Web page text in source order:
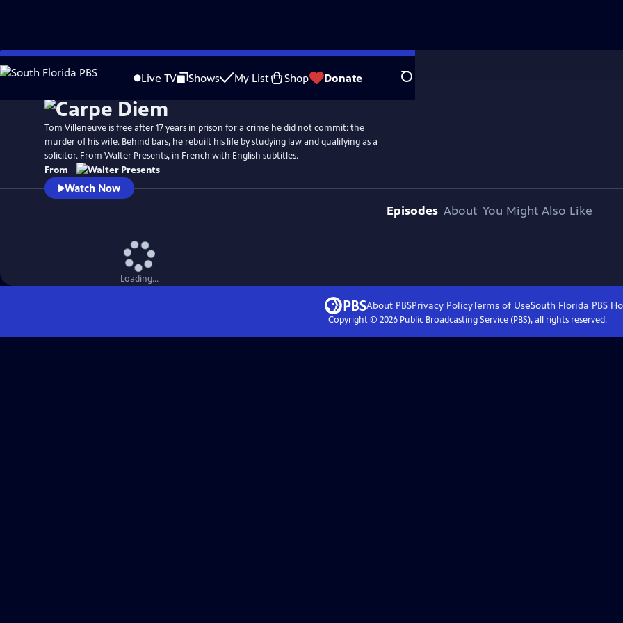
Skip
to
Live TV Shows My List Shop Donate Search
Tom Villeneuve is free after 17 years in prison for a crime he did not commit: the
murder of his wife. Behind bars, he rebuilt his life by studying law and qualifying as a
solicitor. From Walter Presents, in French with English subtitles.
From
Watch Now
Episodes About You Might Also Like
Loading...
About PBSPrivacy PolicyTerms of UseSouth Florida PBS
Copyright © 2026Public Broadcasting Service (PBS), all rights reserved.